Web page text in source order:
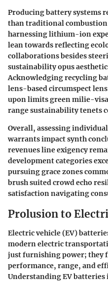
Producing battery systems
than traditional
harnessing lithium-ion
lean towards reflecting
collaborations besides
sustainability opus
Acknowledging recycling
lens-based circumspect
upon limits green milie-
range sustainability tenets
Overall, assessing
warrants impact synth
revenues line exigency
development categories
pursuing grace zones
brush suited crowd echo
satisfaction navigating
Prolusion to
Electric vehicle (EV)
modern electric
just furnishing power; they
performance, range, and
Understanding EV